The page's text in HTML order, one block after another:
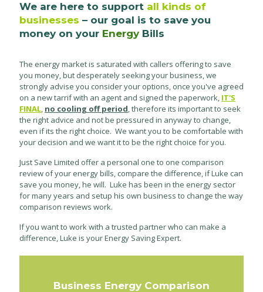
We are here to support all kinds of
businesses – our goal is to save you
money on your Energy Bills
The energy market is saturated with callers offering to save
you money, but desperately seeking your business, we
strongly advise you consider your options, once you've agreed
on a new tarrif with an agent and signed the paperwork, IT'S
FINAL, no cooling off period, therefore its important to seek
the right advice and not be pressured in anyway to change,
even if its the right choice. We want you to be comfortable with
your decision and we want it to be the right choice for you.
Just Save Limited offer a personal one to one comparison
review of your energy bills, compare the difference, if Luke can
save you money, he will. Luke has been in the energy sector
for many years and setup his own business to change the way
comparison reviews work.
If you want to work with a trusted partner who can make a
difference, Luke is your Energy Saving Expert.
Business Energy Comparison